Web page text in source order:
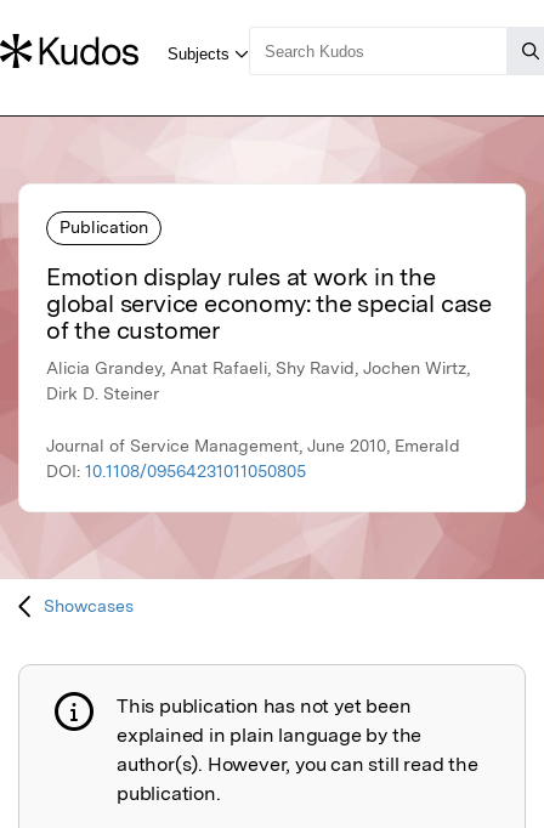
Publication
Emotion display rules at work in the
global service economy: the special case
of the customer
Alicia Grandey, Anat Rafaeli, Shy Ravid, Jochen Wirtz,
Dirk D. Steiner
Journal of Service Management, June 2010, Emerald
DOI: 10.1108/09564231011050805
Showcases
Publication not explained
This publication has not yet been
explained in plain language by the
author(s). However, you can still read the
publication.